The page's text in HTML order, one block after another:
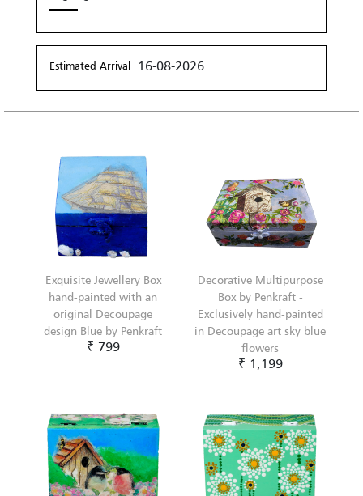
Estimated Arrival 16-08-2026
Exquisite Jewellery Box
hand-painted with an
original Decoupage
design Blue by Penkraft
₹ 799
Decorative Multipurpose
Box by Penkraft -
Exclusively hand-painted
in Decoupage art sky blue
flowers
₹ 1,199